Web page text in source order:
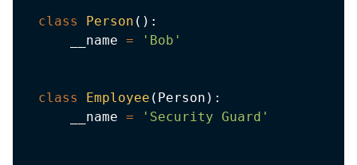
class Person ( ) :
    __name
= 'Bob'
class Employee ( Person ) :
    __name
= 'Security Guard'